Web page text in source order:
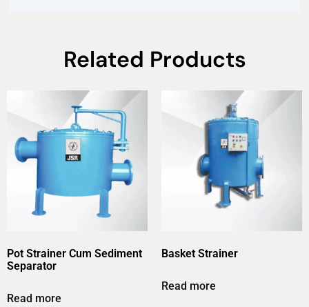
Related Products
Pot Strainer Cum Sediment
Separator
Read more
Basket Strainer
Read more